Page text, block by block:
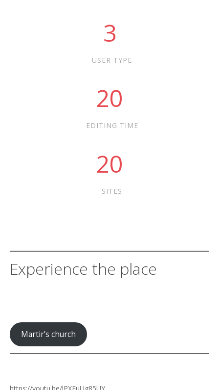
3
USER TYPE
20
EDITING TIME
20
SITES
Experience the place
Martir’s church